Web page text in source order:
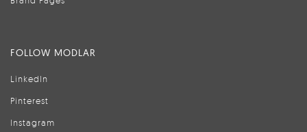
FOLLOW MODLAR
LinkedIn
Pinterest
Instagram